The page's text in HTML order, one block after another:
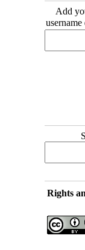
Add
Rights